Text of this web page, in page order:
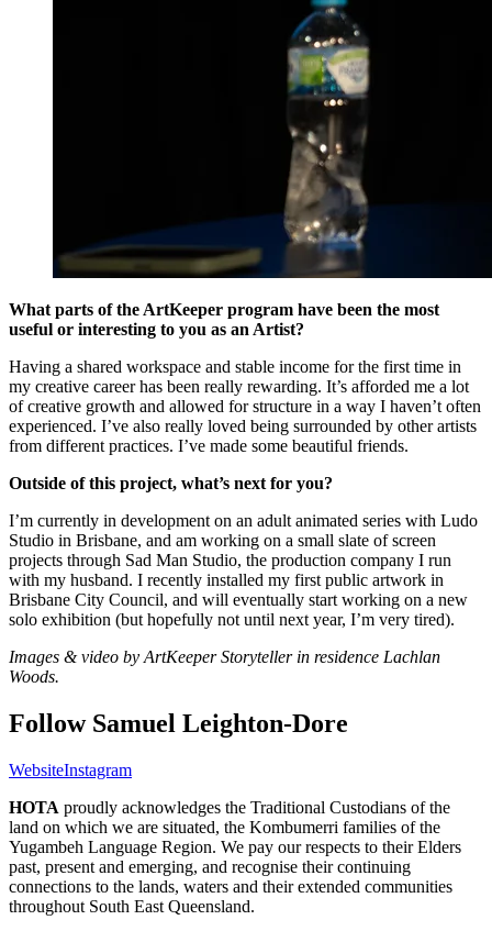
What parts of the ArtKeeper program have been the most
useful or interesting to you as an Artist?
Having a shared workspace and stable income for the first time in
my creative career has been really rewarding. It’s afforded me a lot
of creative growth and allowed for structure in a way I haven’t often
experienced. I’ve also really loved being surrounded by other artists
from different practices. I’ve made some beautiful friends.
Outside of this project, what’s next for you?
I’m currently in development on an adult animated series with Ludo
Studio in Brisbane, and am working on a small slate of screen
projects through Sad Man Studio, the production company I run
with my husband. I recently installed my first public artwork in
Brisbane City Council, and will eventually start working on a new
solo exhibition (but hopefully not until next year, I’m very tired).
Images & video by ArtKeeper Storyteller in residence Lachlan
Woods.
Follow Samuel Leighton-Dore
WebsiteInstagram
HOTA proudly acknowledges the Traditional Custodians of the
land on which we are situated, the Kombumerri families of the
Yugambeh Language Region. We pay our respects to their Elders
past, present and emerging, and recognise their continuing
connections to the lands, waters and their extended communities
throughout South East Queensland.